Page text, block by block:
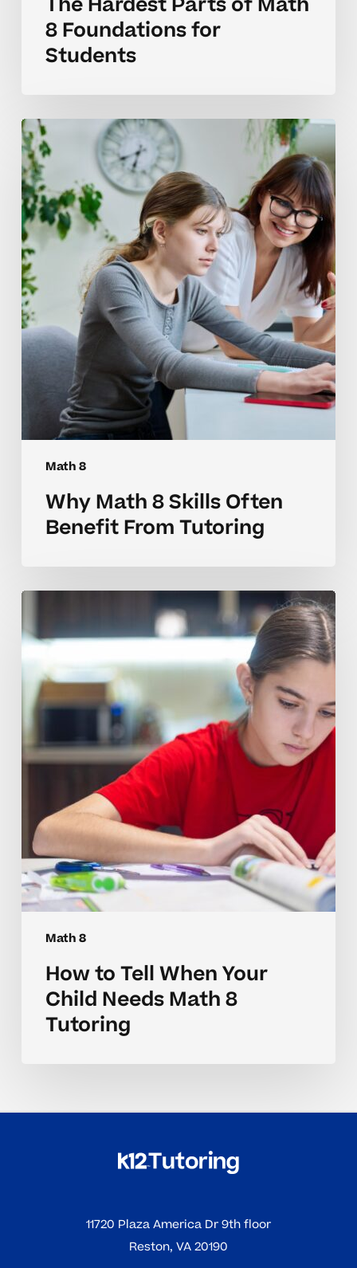
8 Foundations for
Students
Math 8
Why
Math
8
Skills
Often
Benefit
From
Tutoring
Why Math 8 Skills Often
Benefit From Tutoring
Math 8
Tell
When
Your
Child
Needs
Math
Tutoring
How to Tell When Your
Child Needs Math 8
Tutoring
11720 Plaza America Dr 9th floor
Reston, VA 20190